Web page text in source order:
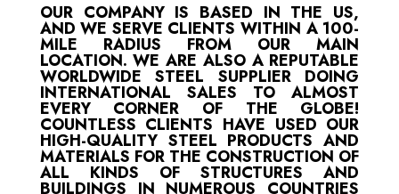
OUR COMPANY IS BASED IN THE US,
AND WE SERVE CLIENTS WITHIN A 100-
MILE RADIUS FROM OUR MAIN
LOCATION. WE ARE ALSO A REPUTABLE
WORLDWIDE STEEL SUPPLIER DOING
INTERNATIONAL SALES TO ALMOST
EVERY CORNER OF THE GLOBE!
COUNTLESS CLIENTS HAVE USED OUR
HIGH-QUALITY STEEL PRODUCTS AND
MATERIALS FOR THE CONSTRUCTION OF
ALL KINDS OF STRUCTURES AND
BUILDINGS IN NUMEROUS COUNTRIES